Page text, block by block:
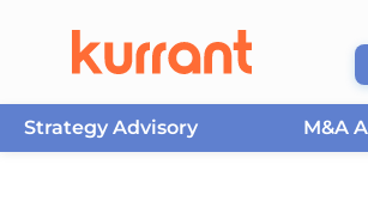
Strategy Advisory M&A